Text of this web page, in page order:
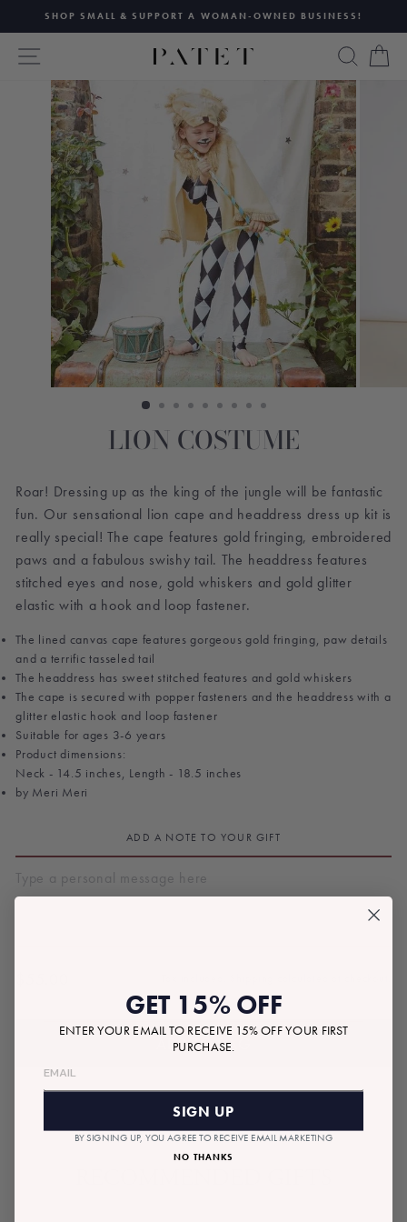
content
Pause
slideshow
SHOP SMALL & SUPPORT A WOMAN-OWNED BUSINESS!
SITE NAVIGATION
LION COSTUME
Roar! Dressing up as the king of the jungle will be fantastic
fun. Our sensational lion cape and headdress dress up kit is
really special! The cape features gold fringing, embroidered
paws and a fabulous swishy tail. The headdress features
stitched eyes and nose, gold whiskers and gold glitter
elastic with a hook and loop fastener.
The lined canvas cape features gorgeous gold fringing, paw details
and a terrific tasseled tail
The headdress has sweet stitched features and gold whiskers
The cape is secured with popper fasteners and the headdress with a
glitter elastic hook and loop fastener
Suitable for ages 3-6 years
Product dimensions:
Neck - 14.5 inches, Length - 18.5 inches
by Meri Meri
ADD A NOTE TO YOUR GIFT
ADD TO BAG
GET 15% OFF
ENTER YOUR EMAIL TO RECEIVE 15% OFF YOUR FIRST
PURCHASE.
SIGN UP
BY SIGNING UP, YOU AGREE TO RECEIVE EMAIL MARKETING
NO THANKS